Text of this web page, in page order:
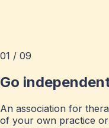
01 / 09
Go
An association for
of your own practice